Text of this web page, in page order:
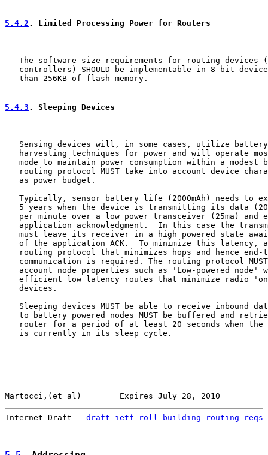
5.4.2 . Limited Processing Power for Routers
The software size requirements for routing devices
controllers) SHOULD be implementable in 8-bit
   than 256KB of flash memory.
5.4.3 . Sleeping Devices
Sensing devices will, in some cases, utilize
harvesting techniques for power and will operate
mode to maintain power consumption within a modest
routing protocol MUST take into account device
   as power budget.
Typically, sensor battery life (2000mAh) needs to
5 years when the device is transmitting its data
per minute over a low power transceiver (25ma) and
application acknowledgment.  In this case the
must leave its receiver in a high powered state
of the application ACK.  To minimize this latency,
routing protocol that minimizes hops and hence end-
communication is required. The routing protocol
account node properties such as 'Low-powered node'
efficient low latency routes that minimize radio
   devices.
Sleeping devices MUST be able to receive inbound
to battery powered nodes MUST be buffered and
router for a period of at least 20 seconds when the
   is currently in its sleep cycle.
Martocci,(et al)        Expires July 28, 2010
Internet-Draft draft-ietf-roll-building-routing-reqs